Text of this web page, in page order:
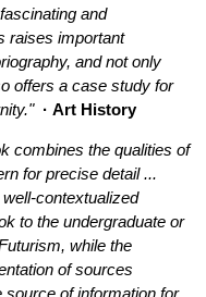
and
raises important
and not only
offers a case study for
· Art History
combines the qualities of
for precise detail ...
contextualized
to the undergraduate or
while the
of sources